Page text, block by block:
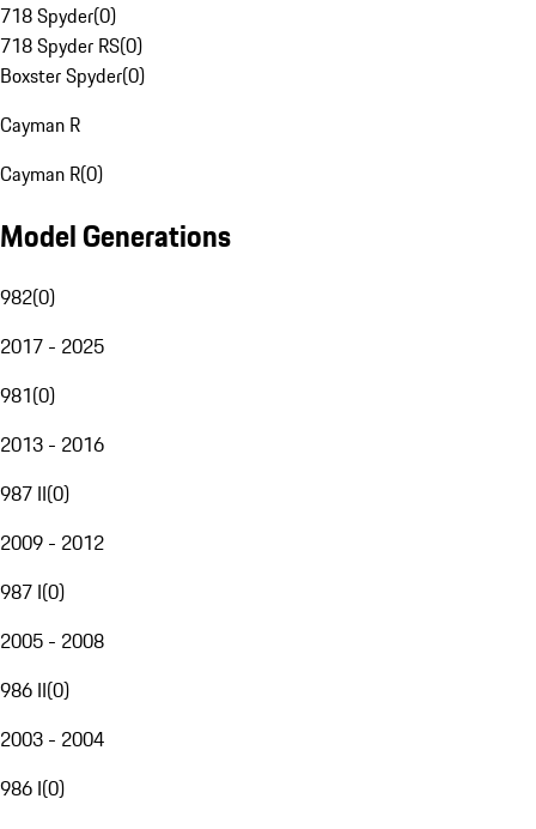
718 Spyder(0)
718 Spyder RS(0)
Boxster Spyder(0)
Cayman R
Cayman R(0)
Model Generations
982(0)
2017 - 2025
981(0)
2013 - 2016
987 II(0)
2009 - 2012
987 I(0)
2005 - 2008
986 II(0)
2003 - 2004
986 I(0)